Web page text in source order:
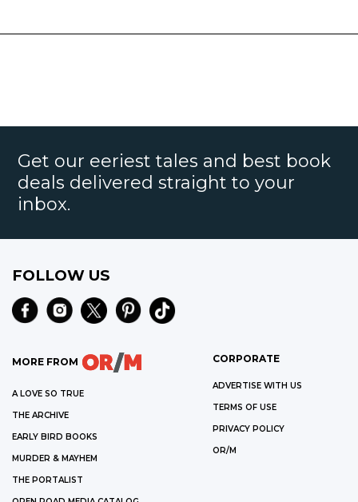
Get our eeriest tales and best book
deals delivered straight to your
inbox.
FOLLOW US
MORE FROM
A LOVE SO TRUE
THE ARCHIVE
EARLY BIRD BOOKS
MURDER & MAYHEM
THE PORTALIST
CORPORATE
ADVERTISE WITH US
TERMS OF USE
PRIVACY POLICY
OR/M